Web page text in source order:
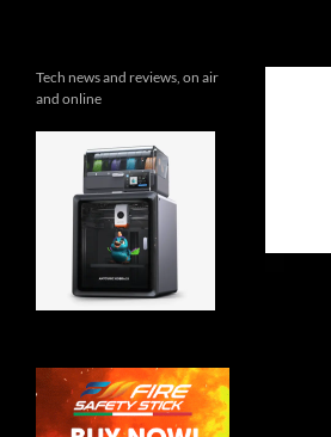
Tech news and reviews, on air
and online